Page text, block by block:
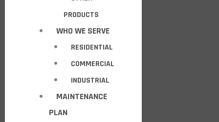
PRODUCTS
WHO WE SERVE
RESIDENTIAL
COMMERCIAL
INDUSTRIAL
MAINTENANCE
PLAN